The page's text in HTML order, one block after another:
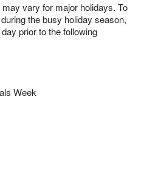
vary for major holidays. To
the busy holiday season,
prior to the following
Week